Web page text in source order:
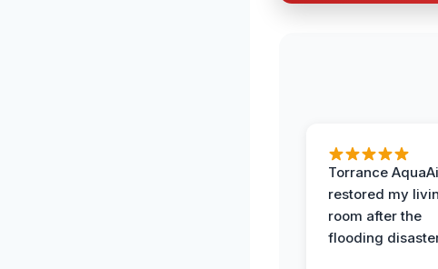
Torrance
restored my
room after the
flooding